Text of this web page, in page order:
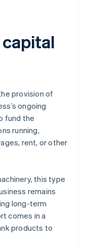
provision of
ongoing
fund the
running,
rent, or other
this type
remains
long-term
comes in a
products to